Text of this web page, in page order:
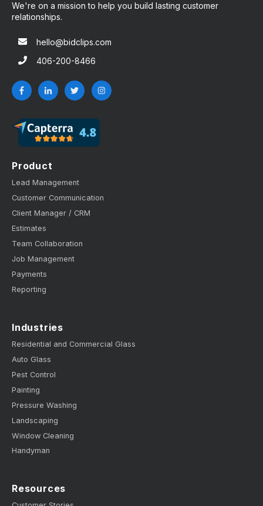
We're on a mission to help you build lasting customer
relationships.
hello@bidclips.com
406-200-8466
Product
Lead Management
Customer Communication
Client Manager / CRM
Estimates
Team Collaboration
Job Management
Payments
Reporting
Industries
Residential and Commercial Glass
Auto Glass
Pest Control
Painting
Pressure Washing
Landscaping
Window Cleaning
Handyman
Resources